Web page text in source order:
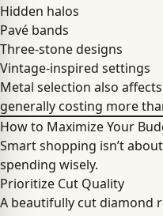
Hidden halos
Pavé bands
Three-stone designs
Vintage-inspired settings
Metal selection also
generally costing more
How to Maximize Your
Smart shopping isn’t
spending wisely.
Prioritize Cut Quality
A beautifully cut diamond